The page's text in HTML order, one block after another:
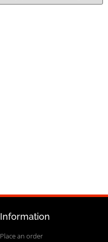
Information
Place an order